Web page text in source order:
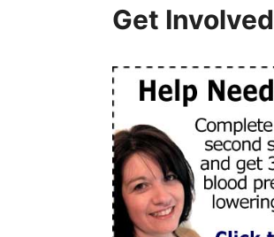
Get Involved